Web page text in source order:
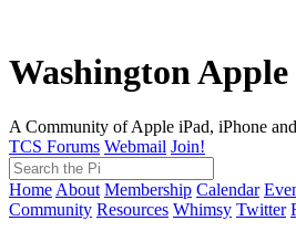
Washington
A Community of Apple iPad, iPhone
TCS Forums Webmail Join!
Home About Membership Calendar
Community Resources Whimsy Twitter